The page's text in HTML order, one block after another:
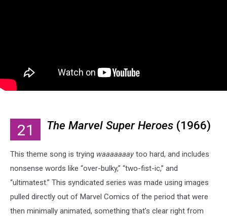
21 The Marvel Super Heroes (1966)
This theme song is trying waaaaaaay too hard, and includes
nonsense words like “over-bulky,” “two-fist-ic,” and
“ultimatest.” This syndicated series was made using images
pulled directly out of Marvel Comics of the period that were
then minimally animated, something that’s clear right from